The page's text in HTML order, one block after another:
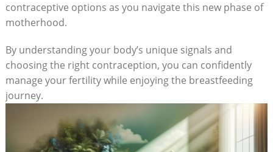
contraceptive⁢ options as you ⁣navigate this new phase of
motherhood.
By understanding your body’s unique signals and
choosing the right contraception, you can confidently
manage your fertility while⁣ enjoying the breastfeeding
journey.